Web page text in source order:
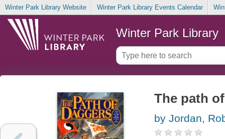
Winter Park Library Website Winter Park Library Events Calendar
Winter Park Library
The path
by Jordan,